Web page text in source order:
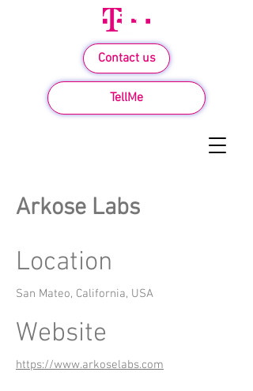
Contact us
TellMe
Arkose Labs
Location
San Mateo, California, USA
Website
https://www.arkoselabs.com